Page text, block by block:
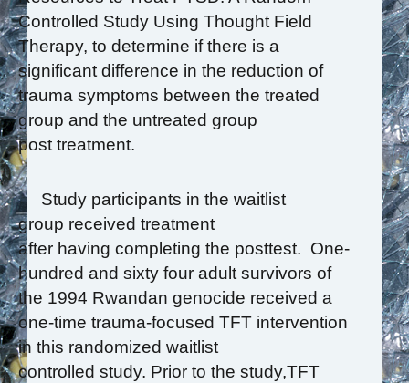
Controlled Study Using Thought Field
Therapy, to determine if there is a
significant difference in the reduction of
trauma symptoms between the treated
group and the untreated group
post treatment.
Study participants in the waitlist
group received treatment
after having completing the posttest. One-
hundred and sixty four adult survivors of
the 1994 Rwandan genocide received a
one-time trauma-focused TFT intervention
in this randomized waitlist
controlled study. Prior to the study,TFT